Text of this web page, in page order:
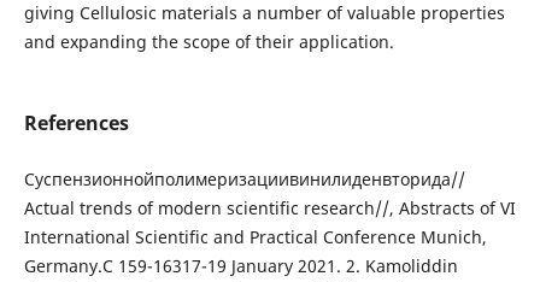
giving Cellulosic materials a number of valuable properties
and expanding the scope of their application.
References
Суспензионнойполимеризациивинилиденвторида//
Actual trends of modern scientific research//, Abstracts of VI
International Scientific and Practical Conference Munich,
Germany.С 159-16317-19 January 2021. 2. Kamoliddin